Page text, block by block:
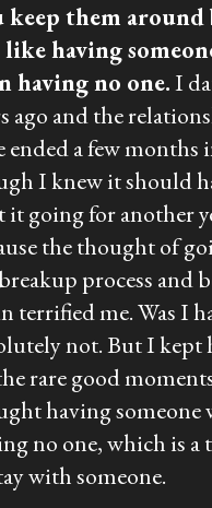
keep them around
like having
having no one.I
ago and the
ended a few months
I knew it should
it going for another
the thought of
process and
terrified me. Was I
not. But I
rare good
having someone
no one, which is a
with someone.